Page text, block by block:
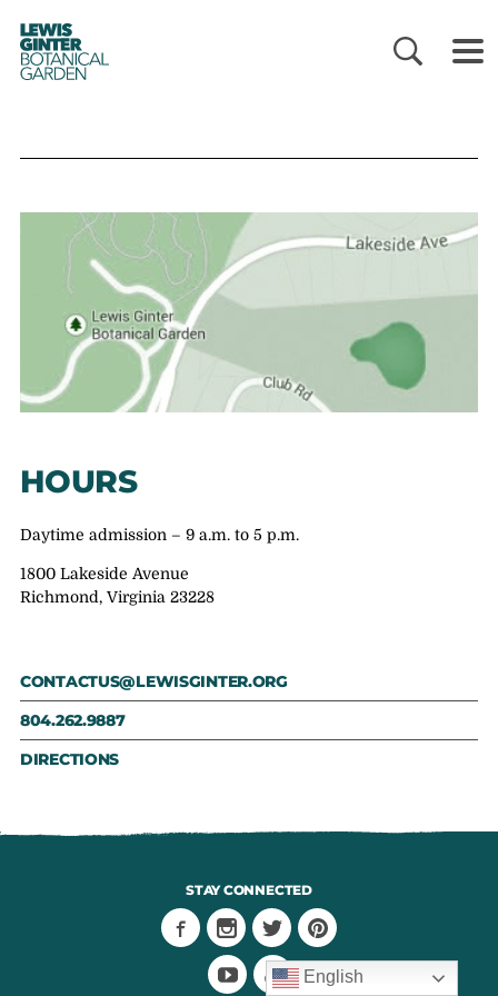
LEWIS
GINTER
BOTANICAL
GARDEN
HOURS
Daytime admission – 9 a.m. to 5 p.m.
1800 Lakeside Avenue
Richmond, Virginia 23228
CONTACTUS@LEWISGINTER.ORG
804.262.9887
DIRECTIONS
STAY CONNECTED
English